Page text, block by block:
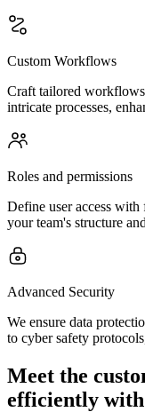
Custom Workflows
Craft tailored workflows
intricate processes,
Roles and permissions
Define user access
your team's structure
Advanced Security
We ensure data
to cyber safety
Meet the
efficiently